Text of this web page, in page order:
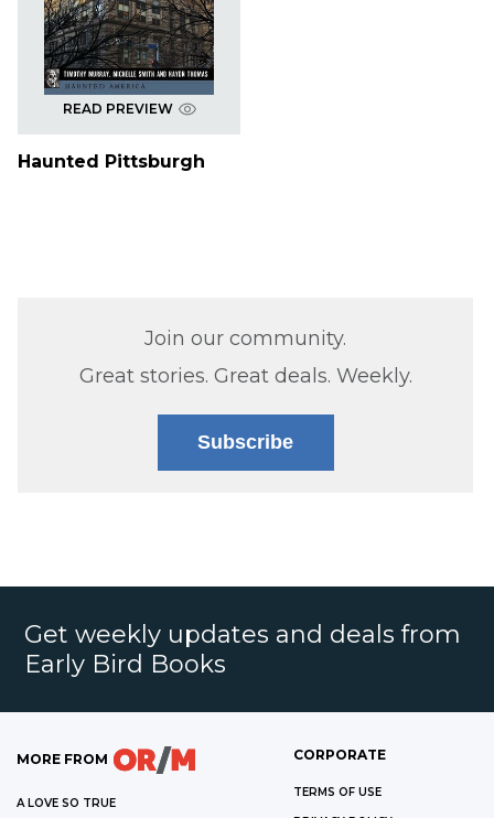
READ PREVIEW
Haunted Pittsburgh
Join our community.
Great stories. Great deals. Weekly.
Subscribe
Get weekly updates and deals from
Early Bird Books
MORE FROM
A LOVE SO TRUE
CORPORATE
TERMS OF USE